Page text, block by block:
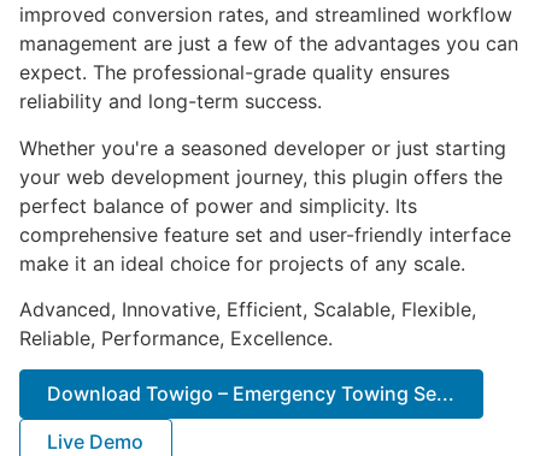
improved conversion rates, and streamlined workflow
management are just a few of the advantages you can
expect. The professional-grade quality ensures
reliability and long-term success.
Whether you're a seasoned developer or just starting
your web development journey, this plugin offers the
perfect balance of power and simplicity. Its
comprehensive feature set and user-friendly interface
make it an ideal choice for projects of any scale.
Advanced, Innovative, Efficient, Scalable, Flexible,
Reliable, Performance, Excellence.
Download Towigo – Emergency Towing Se...
Live Demo